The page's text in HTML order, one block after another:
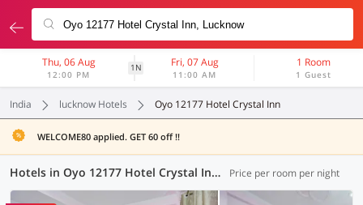
Thu, 06 Aug
12:00 PM
1N Fri, 07 Aug
11:00 AM
1 Room
1 Guest
India lucknow Hotels Oyo 12177 Hotel Crystal Inn
WELCOME80 applied. GET 60 off !!
Hotels in Oyo 12177 Hotel Crystal Inn, Lucknow (97 OYOs) Price per room per night